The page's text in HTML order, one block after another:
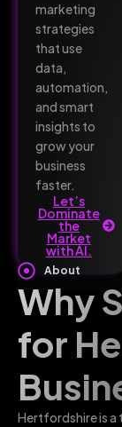
marketing
strategies
that use
data,
automation,
and smart
insights to
grow your
business
faster.
Let’s
Dominate
the
Market
with AI.
About
Why
for
Hertfordshire is a